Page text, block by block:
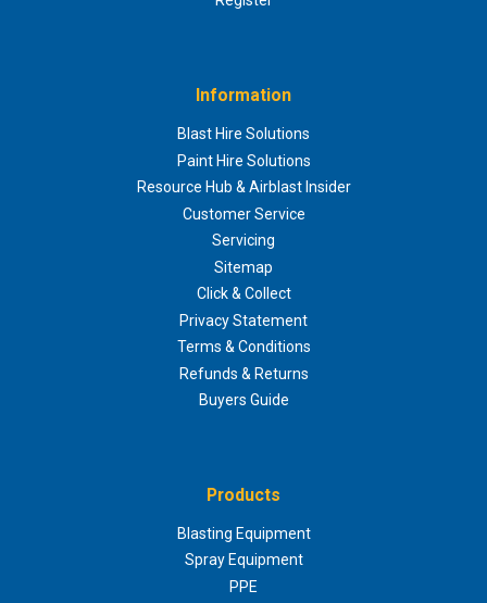
Information
Blast Hire Solutions
Paint Hire Solutions
Resource Hub & Airblast Insider
Customer Service
Servicing
Sitemap
Click & Collect
Privacy Statement
Terms & Conditions
Refunds & Returns
Buyers Guide
Products
Blasting Equipment
Spray Equipment
PPE